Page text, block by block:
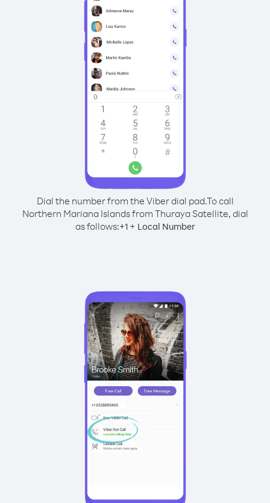
Dial the number from the Viber dial pad.To call
Northern Mariana Islands from Thuraya Satellite, dial
as follows:+1+ Local Number